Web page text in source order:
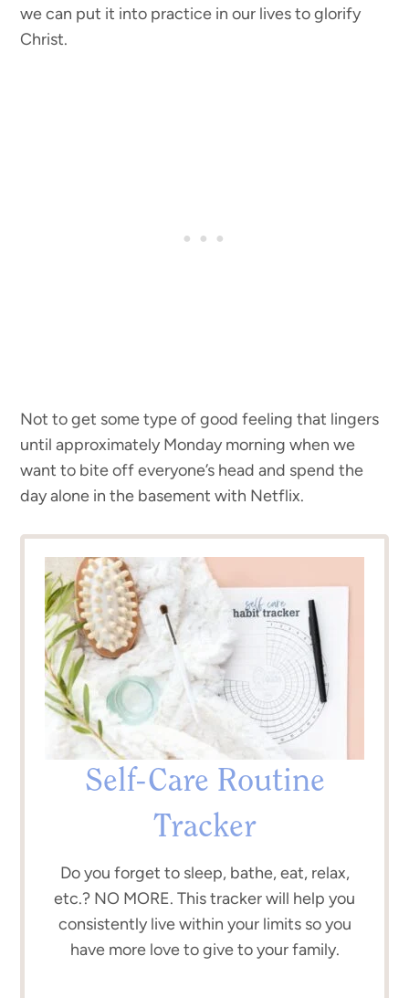
we can put it into practice in our lives to glorify
Christ.
Not to get some type of good feeling that lingers
until approximately Monday morning when we
want to bite off everyone’s head and spend the
day alone in the basement with Netflix.
Self-Care Routine
Tracker
Do you forget to sleep, bathe, eat, relax,
etc.? NO MORE. This tracker will help you
consistently live within your limits so you
have more love to give to your family.